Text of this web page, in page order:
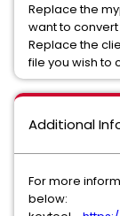
Replace the
want to
Replace the
file you wish to
Additional
For more
below: